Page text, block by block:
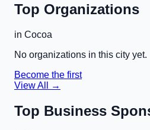
Top Organizations
in Cocoa
No organizations in this city yet.
Become the first
View All →
Top Business